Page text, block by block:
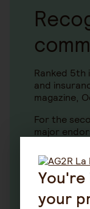
Ranked 5th
and
magazine,
For the
major
day-to-
your